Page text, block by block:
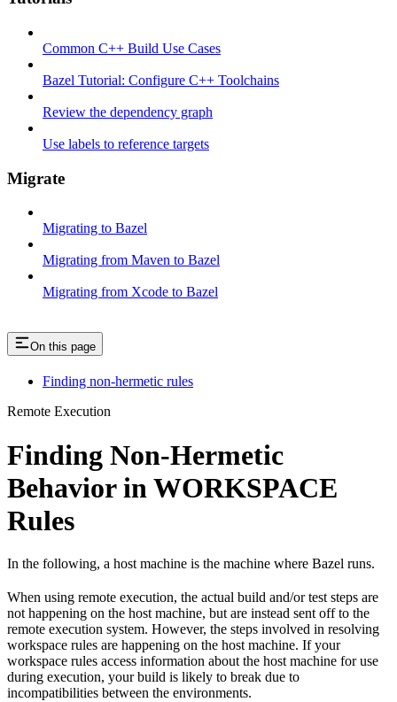
Common C++ Build Use Cases
Bazel Tutorial: Configure C++ Toolchains
Review the dependency graph
Use labels to reference targets
Migrate
Migrating to Bazel
Migrating from Maven to Bazel
Migrating from Xcode to Bazel
On this page
Finding non-hermetic rules
Remote Execution
Finding Non-Hermetic
Behavior in WORKSPACE
Rules
In the following, a host machine is the machine where Bazel runs.
When using remote execution, the actual build and/or test steps are
not happening on the host machine, but are instead sent off to the
remote execution system. However, the steps involved in resolving
workspace rules are happening on the host machine. If your
workspace rules access information about the host machine for use
during execution, your build is likely to break due to
incompatibilities between the environments.